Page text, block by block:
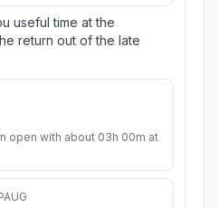
useful time at the
return out of the late
open with about 03h 00m at